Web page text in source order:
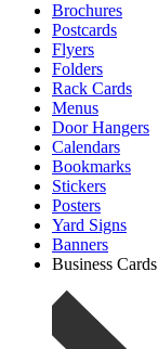
Brochures
Postcards
Flyers
Folders
Rack Cards
Menus
Door Hangers
Calendars
Bookmarks
Stickers
Posters
Yard Signs
Banners
Business Cards